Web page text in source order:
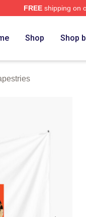
FREEshipping on
Shop Shop